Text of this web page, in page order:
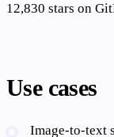
12,830 stars on
Use cases
Image-to-text